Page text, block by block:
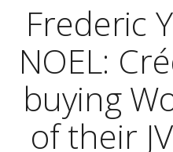
Frederic
NOEL:
buying
of their